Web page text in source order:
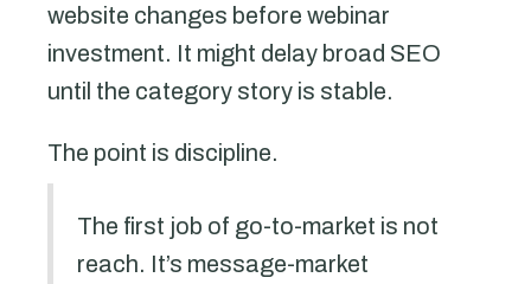
website changes before webinar
investment. It might delay broad SEO
until the category story is stable.
The point is discipline.
The first job of go-to-market is not
reach. It’s message-market